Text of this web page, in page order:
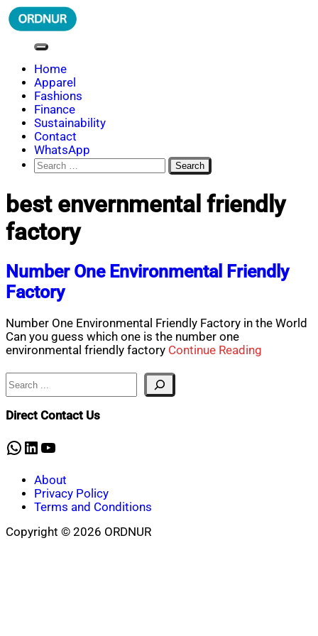
Skip
to
ORDNUR
Where Fashion Meets Finance
Home
Apparel
Fashions
Finance
Sustainability
Contact
WhatsApp
Search
for:
best envernmental friendly
factory
Number One Environmental Friendly
Factory
Number One Environmental Friendly Factory in the World
Can you guess which one is the number one
environmental friendly factory Continue Reading
Search
Direct Contact Us
WhatsApp
LinkedIn
YouTube
About
Privacy Policy
Terms and Conditions
Copyright © 2026 ORDNUR